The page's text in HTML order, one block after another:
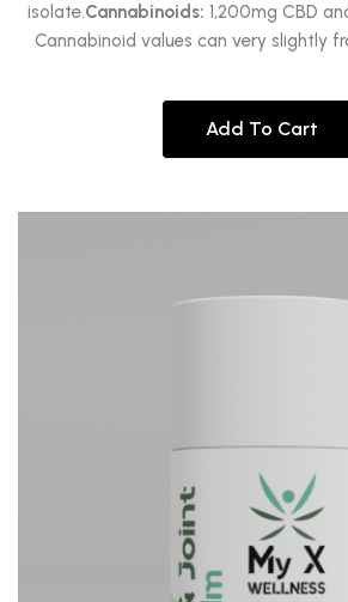
isolate.Cannabinoids: 1,200mg CBD
Cannabinoid values can very slightly
Add To Cart